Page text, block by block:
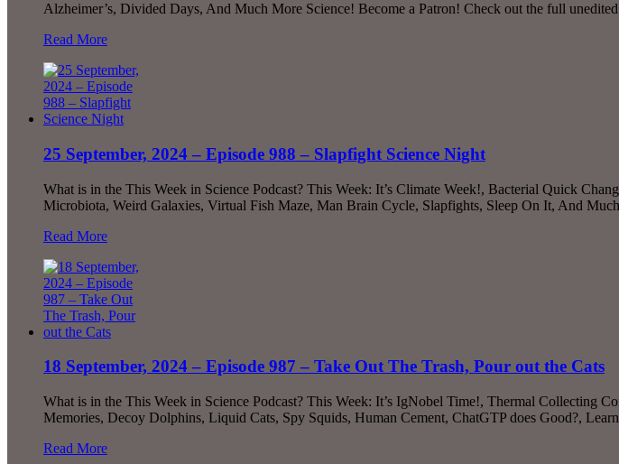
Alzheimer’s, Divided Days, And Much More Science! Become a Patron! Check out the full
Read More
25 September, 2024 – Episode 988 – Slapfight Science Night
What is in the This Week in Science Podcast? This Week: It’s Climate Week!, Bacterial Quick
Microbiota, Weird Galaxies, Virtual Fish Maze, Man Brain Cycle, Slapfights, Sleep On It, And
Read More
18 September, 2024 – Episode 987 – Take Out The Trash, Pour out the Cats
What is in the This Week in Science Podcast? This Week: It’s IgNobel Time!, Thermal
Memories, Decoy Dolphins, Liquid Cats, Spy Squids, Human Cement, ChatGTP does Good?,
Read More